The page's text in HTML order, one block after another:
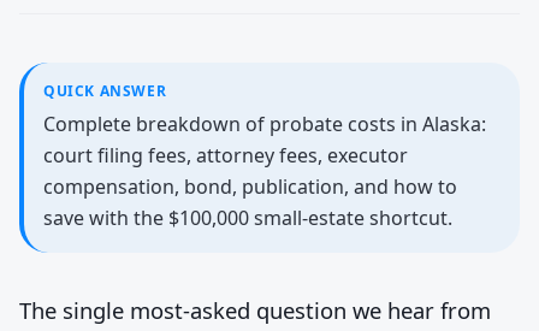
QUICK ANSWER
Complete breakdown of probate costs in Alaska:
court filing fees, attorney fees, executor
compensation, bond, publication, and how to
save with the $100,000 small-estate shortcut.
The single most-asked question we hear from